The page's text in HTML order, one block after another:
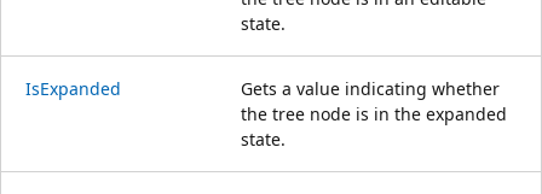
state.
IsExpanded
Gets a value indicating whether
the tree node is in the expanded
state.